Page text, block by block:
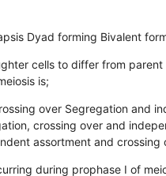
Dyad forming Bivalent
cells to differ from parent
is;
over Segregation and
crossing over and
assortment and crossing
during prophase I of